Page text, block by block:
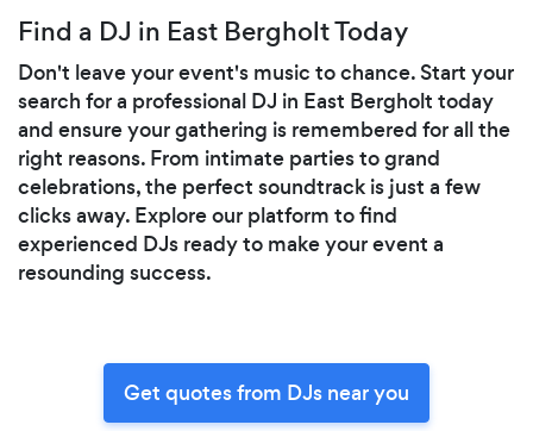
Find a DJ in East Bergholt Today
Don't leave your event's music to chance. Start your
search for a professional DJ in East Bergholt today
and ensure your gathering is remembered for all the
right reasons. From intimate parties to grand
celebrations, the perfect soundtrack is just a few
clicks away. Explore our platform to find
experienced DJs ready to make your event a
resounding success.
Get quotes from DJs near you